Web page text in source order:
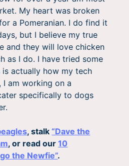
My heart was broken
a Pomeranian. I do find it
but I believe my true
and they will love chicken
as I do. I have tried some
actually how my tech
am working on a
specifically to dogs
, stalk “Dave the
, or read our10
the Newfie”.